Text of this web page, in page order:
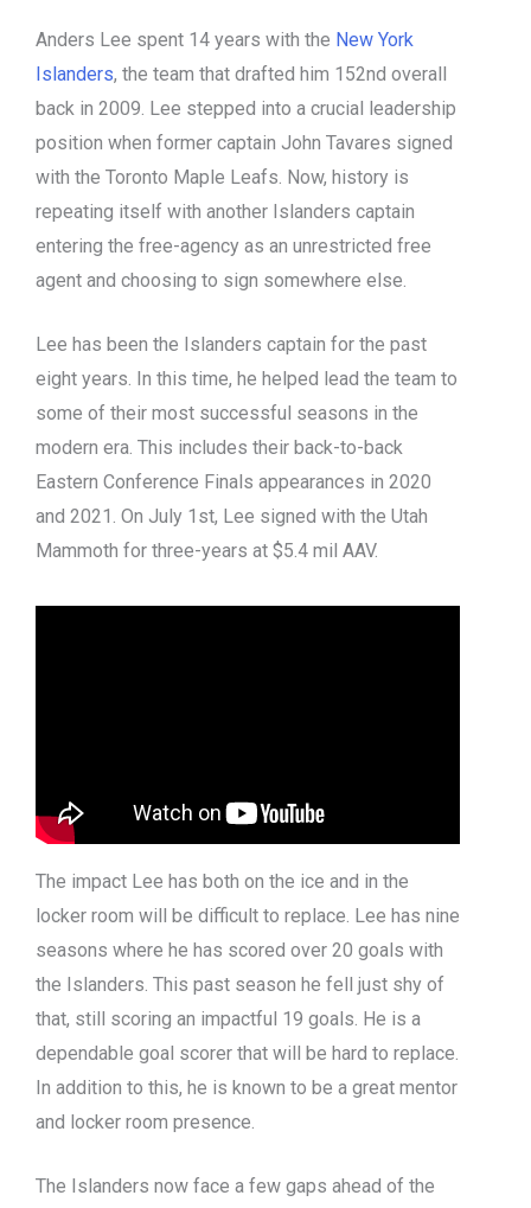
Anders Lee spent 14 years with the New York
Islanders, the team that drafted him 152nd overall
back in 2009. Lee stepped into a crucial leadership
position when former captain John Tavares signed
with the Toronto Maple Leafs. Now, history is
repeating itself with another Islanders captain
entering the free-agency as an unrestricted free
agent and choosing to sign somewhere else.
Lee has been the Islanders captain for the past
eight years. In this time, he helped lead the team to
some of their most successful seasons in the
modern era. This includes their back-to-back
Eastern Conference Finals appearances in 2020
and 2021. On July 1st, Lee signed with the Utah
Mammoth for three-years at $5.4 mil AAV.
The impact Lee has both on the ice and in the
locker room will be difficult to replace. Lee has nine
seasons where he has scored over 20 goals with
the Islanders. This past season he fell just shy of
that, still scoring an impactful 19 goals. He is a
dependable goal scorer that will be hard to replace.
In addition to this, he is known to be a great mentor
and locker room presence.
The Islanders now face a few gaps ahead of the